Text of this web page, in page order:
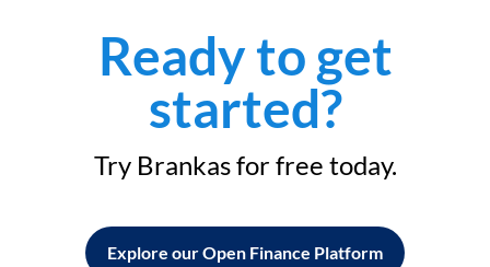
Ready to get
started?
Try Brankas for free today.
Explore our Open Finance Platform